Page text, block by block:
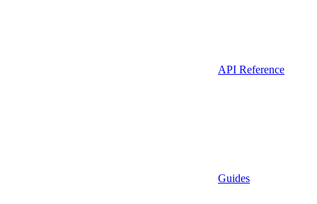
API Reference
Guides